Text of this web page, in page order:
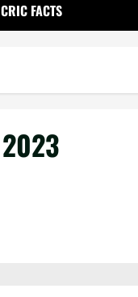
CRIC FACTS